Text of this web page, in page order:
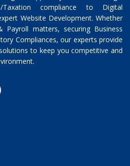
Taxation compliance to Digital
Website Development. Whether
Payroll matters, securing Business
Compliances, our experts provide
to keep you competitive and